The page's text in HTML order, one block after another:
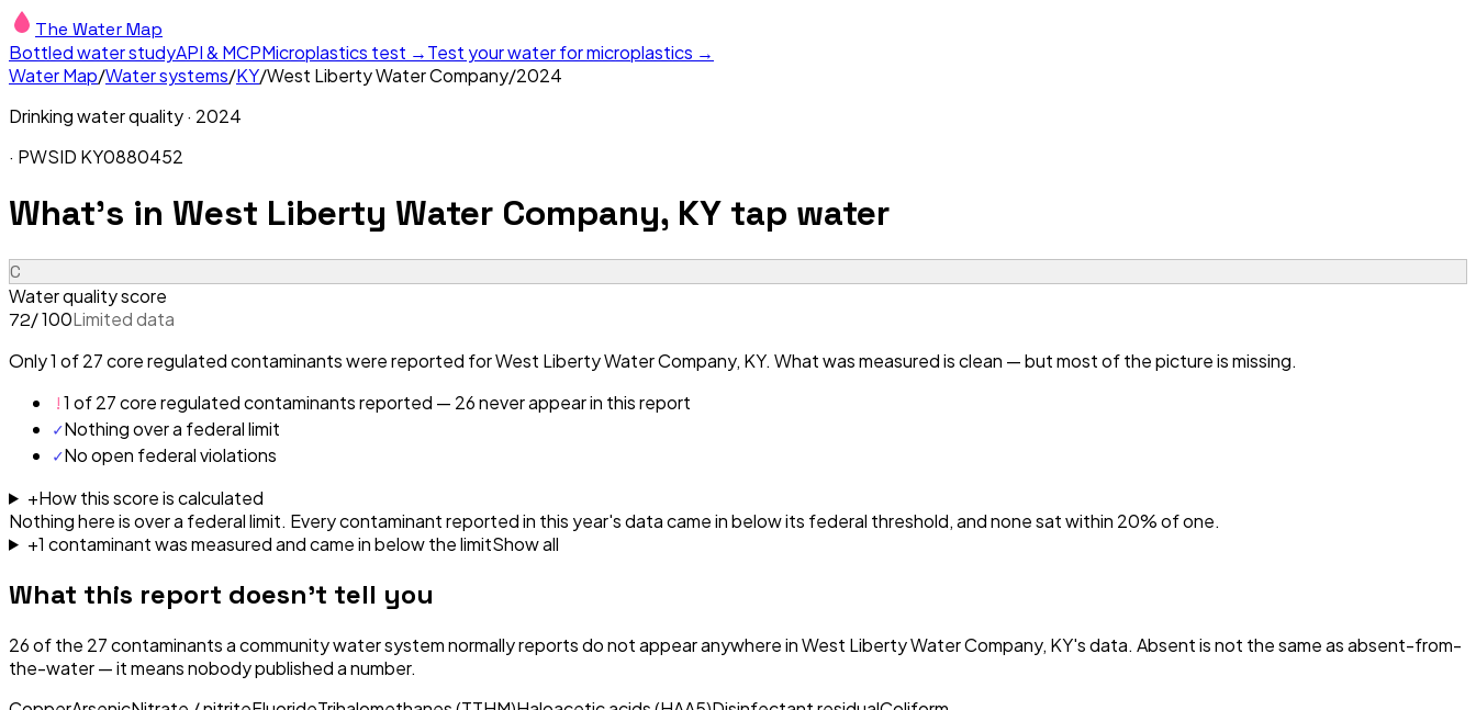
The Water Map
Bottled water studyAPI & MCPMicroplastics test →Test your water for microplastics →
Water Map/Water systems/KY/West Liberty Water Company/2024
Drinking water quality · 2024
· PWSID KY0880452
What's in West Liberty Water Company, KY tap water
C
Water quality score
72/ 100Limited data
Only 1 of 27 core regulated contaminants were reported for West Liberty Water Company, KY. What was measured is clean — but most of the picture is missing.
!1 of 27 core regulated contaminants reported — 26 never appear in this report
✓Nothing over a federal limit
✓No open federal violations
+How this score is calculated
Nothing here is over a federal limit. Every contaminant reported in this year's data came in below its federal threshold, and none sat within 20% of one.
+1 contaminantwasmeasured and came in below the limitShow all
What this report doesn't tell you
26of the 27contaminants a community water system normally reports do not appear anywhere inWest Liberty Water Company, KY's data. Absent is not the same as absent-from-
the-water — it means nobody published a number.